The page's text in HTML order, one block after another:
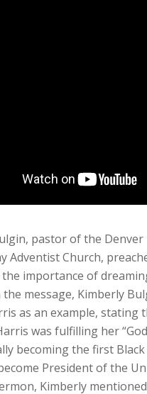
pastor of the Denver
Adventist Church,
importance of
the message, Kimberly
as an example, stating
was fulfilling her
becoming the first Black
President of the
Kimberly